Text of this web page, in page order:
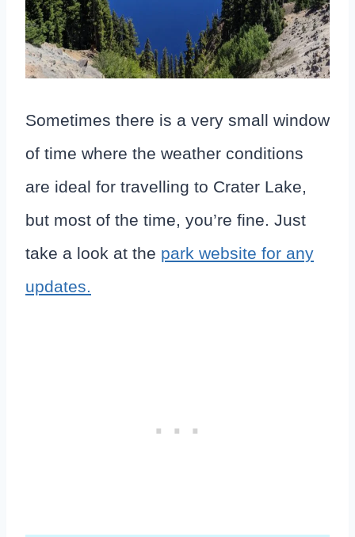
Sometimes there is a very small window
of time where the weather conditions
are ideal for travelling to Crater Lake,
but most of the time, you’re fine. Just
take a look at the park website for any
updates.